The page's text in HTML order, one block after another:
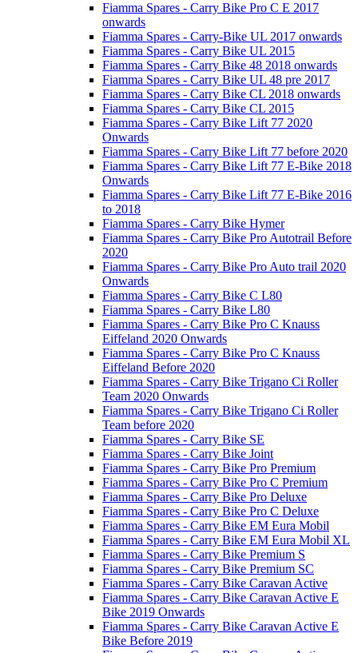
Fiamma Spares - Carry Bike Pro C E 2017
onwards
Fiamma Spares - Carry-Bike UL 2017 onwards
Fiamma Spares - Carry Bike UL 2015
Fiamma Spares - Carry Bike 48 2018 onwards
Fiamma Spares - Carry Bike UL 48 pre 2017
Fiamma Spares - Carry Bike CL 2018 onwards
Fiamma Spares - Carry Bike CL 2015
Fiamma Spares - Carry Bike Lift 77 2020
Onwards
Fiamma Spares - Carry Bike Lift 77 before 2020
Fiamma Spares - Carry Bike Lift 77 E-Bike 2018
Onwards
Fiamma Spares - Carry Bike Lift 77 E-Bike 2016
to 2018
Fiamma Spares - Carry Bike Hymer
Fiamma Spares - Carry Bike Pro Autotrail Before
2020
Fiamma Spares - Carry Bike Pro Auto trail 2020
Onwards
Fiamma Spares - Carry Bike C L80
Fiamma Spares - Carry Bike L80
Fiamma Spares - Carry Bike Pro C Knauss
Eiffeland 2020 Onwards
Fiamma Spares - Carry Bike Pro C Knauss
Eiffeland Before 2020
Fiamma Spares - Carry Bike Trigano Ci Roller
Team 2020 Onwards
Fiamma Spares - Carry Bike Trigano Ci Roller
Team before 2020
Fiamma Spares - Carry Bike SE
Fiamma Spares - Carry Bike Joint
Fiamma Spares - Carry Bike Pro Premium
Fiamma Spares - Carry Bike Pro C Premium
Fiamma Spares - Carry Bike Pro Deluxe
Fiamma Spares - Carry Bike Pro C Deluxe
Fiamma Spares - Carry Bike EM Eura Mobil
Fiamma Spares - Carry Bike EM Eura Mobil XL
Fiamma Spares - Carry Bike Premium S
Fiamma Spares - Carry Bike Premium SC
Fiamma Spares - Carry Bike Caravan Active
Fiamma Spares - Carry Bike Caravan Active E
Bike 2019 Onwards
Fiamma Spares - Carry Bike Caravan Active E
Bike Before 2019